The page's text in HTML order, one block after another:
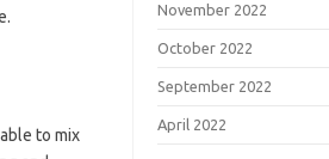
to mix
November 2022
October 2022
September 2022
April 2022